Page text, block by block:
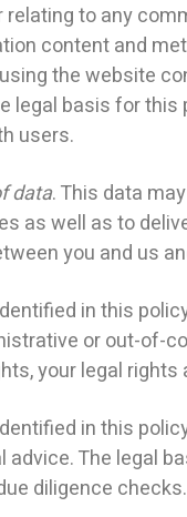
to any
content and
the website
legal basis for
users.
data. This data
as well as to
you and us
in this
or out-
your legal
in this
The legal
diligence checks.